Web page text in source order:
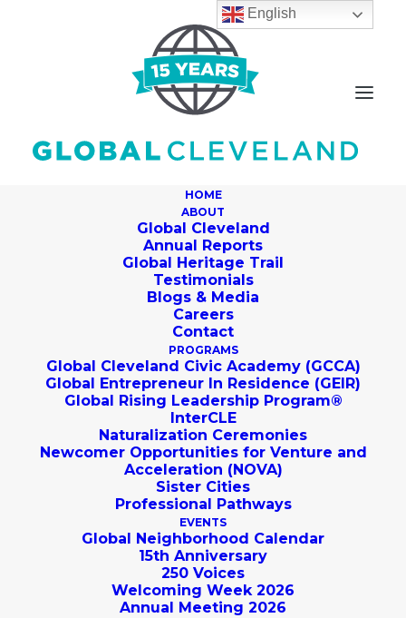
HOME
ABOUT
Global Cleveland
Annual Reports
Global Heritage Trail
Testimonials
Blogs & Media
Careers
Contact
PROGRAMS
Global Cleveland Civic Academy (GCCA)
Global Entrepreneur In Residence (GEIR)
Global Rising Leadership Program®
InterCLE
Naturalization Ceremonies
Newcomer Opportunities for Venture and
Acceleration (NOVA)
Sister Cities
Professional Pathways
EVENTS
Global Neighborhood Calendar
15th Anniversary
250 Voices
Welcoming Week 2026
Annual Meeting 2026
Building Your All-Star
LinkedIn Profile
INJOB-SEEKER BLOG
CLEVELAND
English